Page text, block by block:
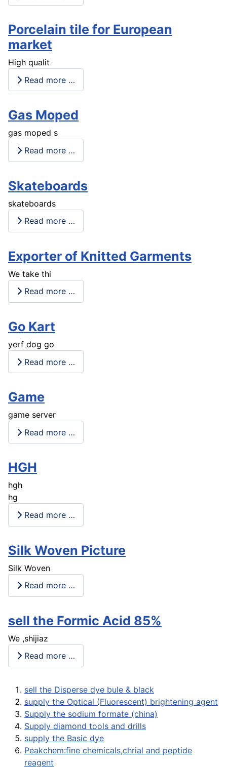
Porcelain tile for European
market
High qualit
Read more …
Gas Moped
gas moped s
Read more …
Skateboards
skateboards
Read more …
Exporter of Knitted Garments
We take thi
Read more …
Go Kart
yerf dog go
Read more …
Game
game server
Read more …
HGH
hgh
hg
Read more …
Silk Woven Picture
Silk Woven
Read more …
sell the Formic Acid 85%
We ,shijiaz
Read more …
sell the Disperse dye bule & black
supply the Optical (Fluorescent) brightening agent
Supply the sodium formate (china)
Supply diamond tools and drills
supply the Basic dye
Peakchem:fine chemicals,chrial and peptide
reagent